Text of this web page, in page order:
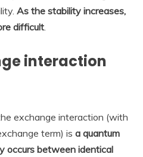
As the stability increases,
difficult.
interaction
exchange interaction (with
term) is a quantum
occurs between identical